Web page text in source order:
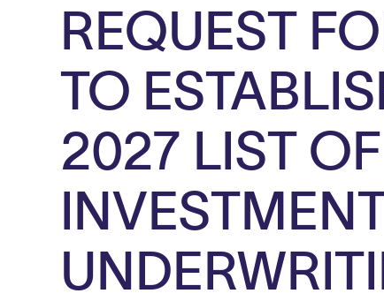
REQUEST
TO
2027 LIST